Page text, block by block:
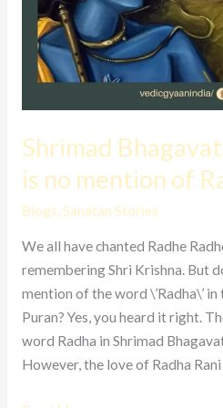
Shrimad
is no mention of
Blogs,Sanatan Stories
We all have chanted Radhe
remembering Shri Krishna. But
mention of the word \’Radha\’
Puran? Yes, you heard it right.
word Radha in Shrimad
However, the love of Radha